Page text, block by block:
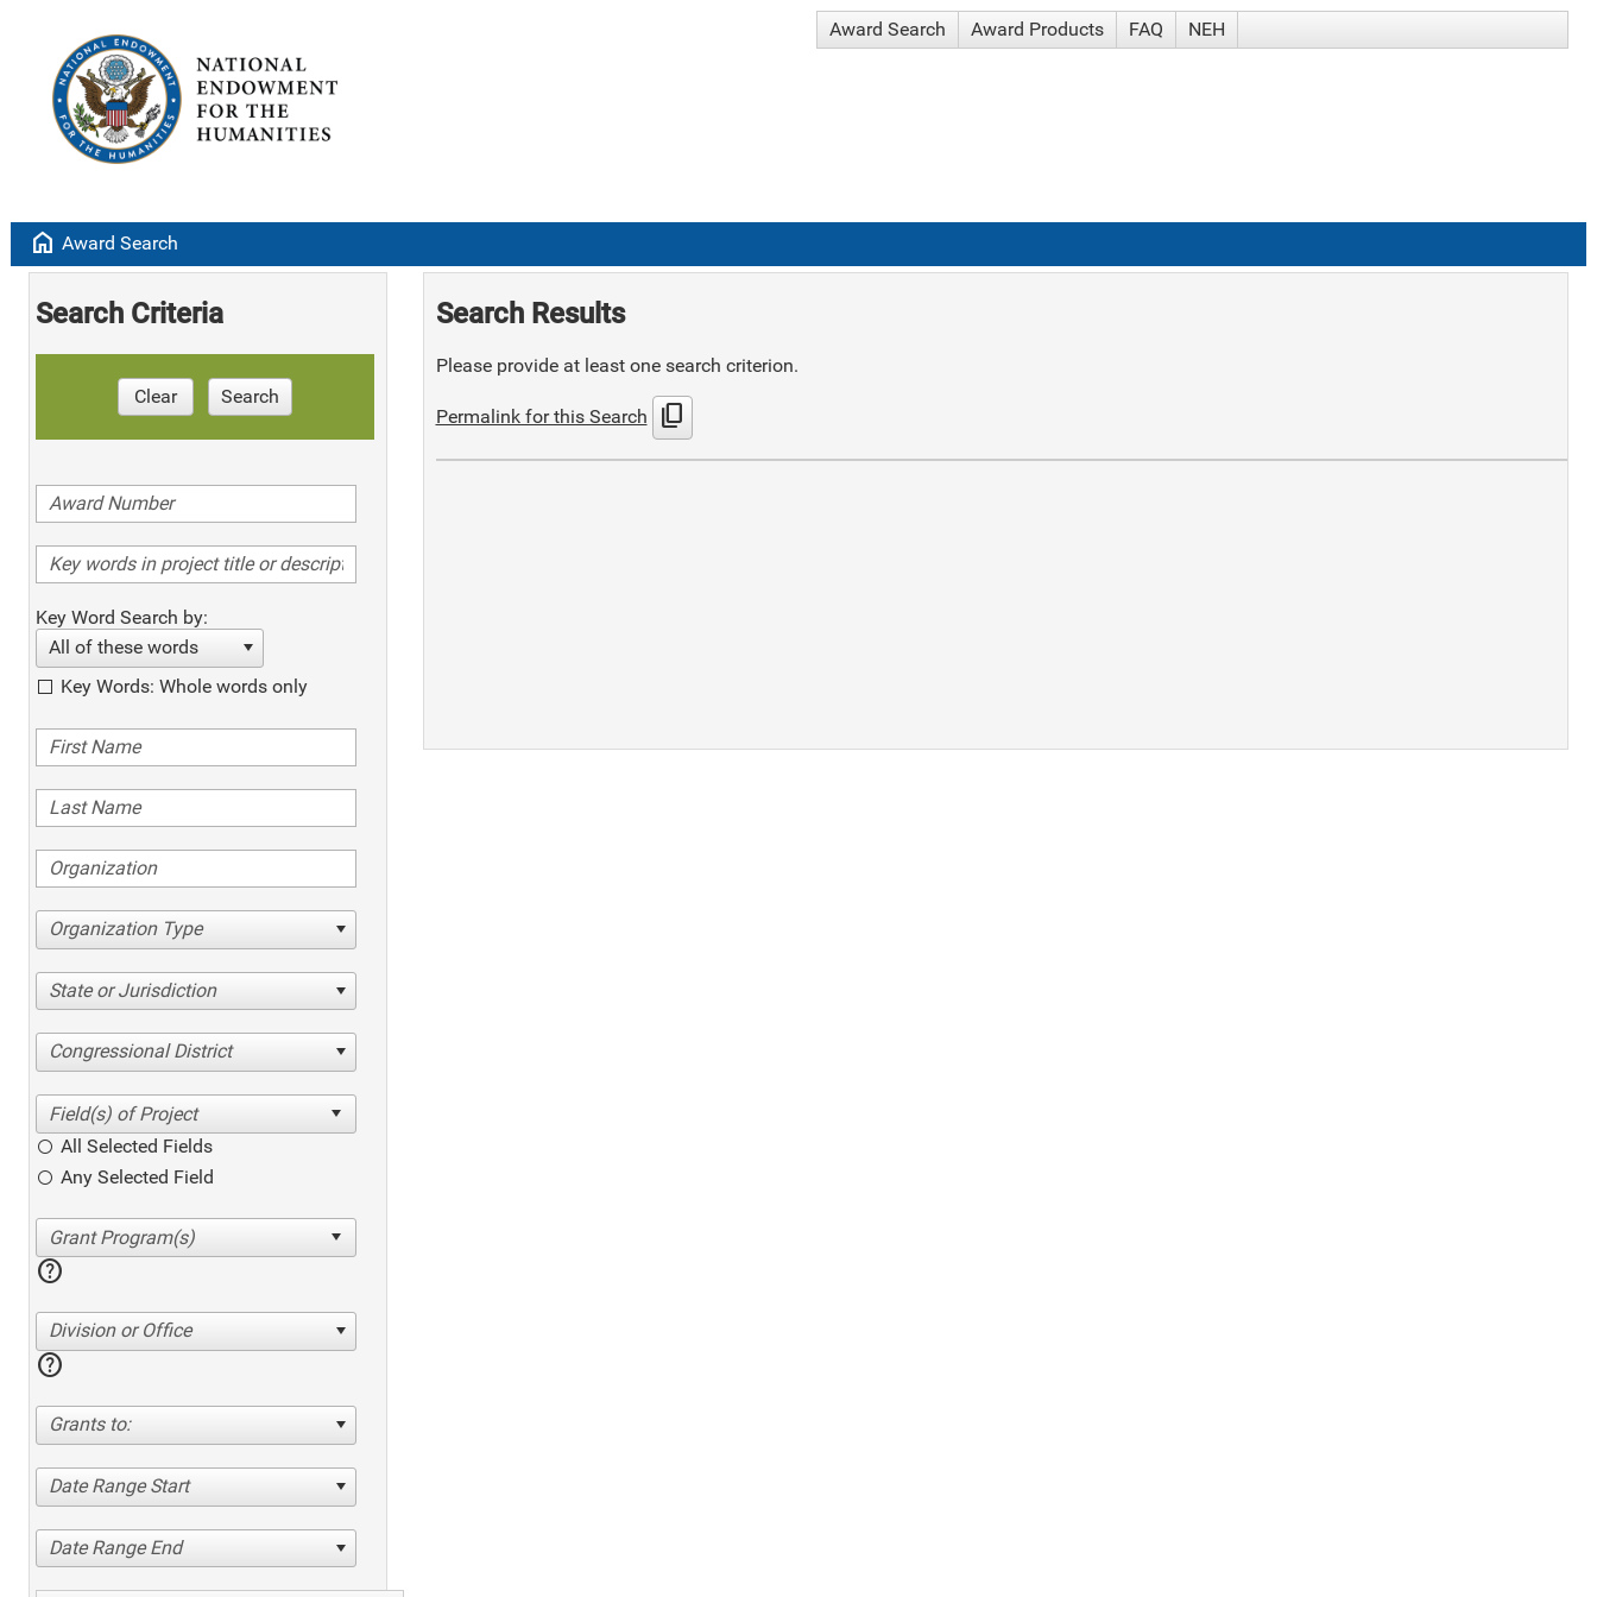
Award Search Award Products FAQ NEH
home Award Search
Search Criteria
Clear Search
Key Word Search by:
All of these words
Key Words: Whole words only
Organization Type
State or Jurisdiction
Congressional District
All Selected Fields
Any Selected Field
help
Division or Office
help
Grants to:
Date Range Start
Date Range End
Search Results
Please provide at least one search criterion.
Permalink for this Search content_copy